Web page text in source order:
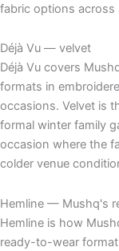
fabric options across
Déjà Vu — velvet
Déjà Vu covers
formats in
occasions. Velvet is
formal winter family
occasion where the
colder venue
Hemline — Mushq's
Hemline is how
ready-to-wear